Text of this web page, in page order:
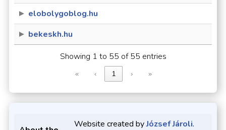
elobolygoblog.hu
bekeskh.hu
Showing 1 to 55 of 55 entries
« ‹ 1 › »
Website created byJózsef Jároli.